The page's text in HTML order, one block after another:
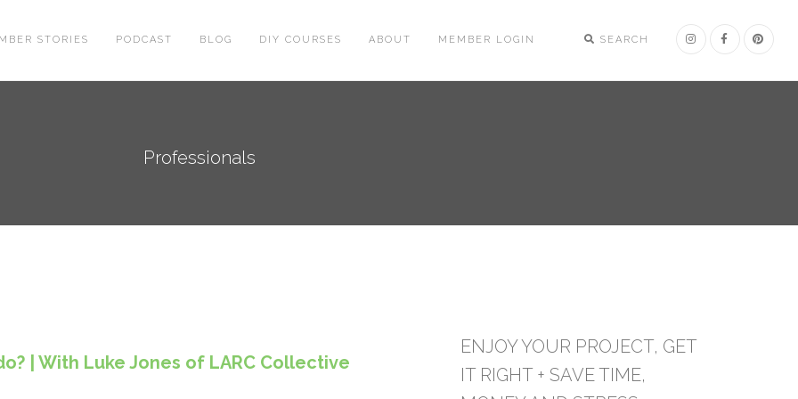
SEARCH
STORIES PODCAST BLOG DIY COURSES ABOUT MEMBER LOGIN
Professionals
| With Luke Jones of LARC Collective
ENJOY YOUR PROJECT, GET
IT RIGHT + SAVE TIME,